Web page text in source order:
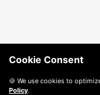
Cookie Consent
🍪 We use cookies to
Policy.